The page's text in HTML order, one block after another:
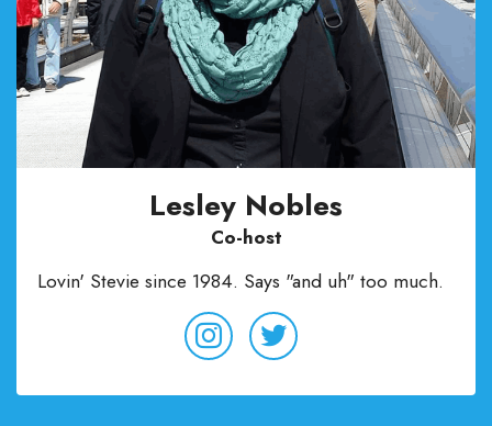
Lesley Nobles
Co-host
Lovin' Stevie since 1984. Says "and uh" too much.